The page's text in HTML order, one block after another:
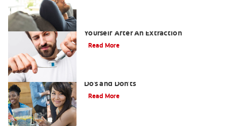
Yourself After An Extraction
Read More
Do's and Don'ts
Read More